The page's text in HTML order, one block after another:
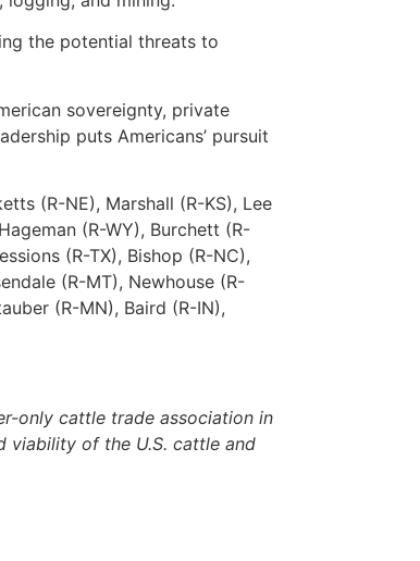
the potential threats to
sovereignty, private
puts Americans’ pursuit
(R-NE), Marshall (R-KS), Lee
(R-WY), Burchett (R-
(R-TX), Bishop (R-NC),
(R-MT), Newhouse (R-
(R-MN), Baird (R-IN),
only cattle trade association in
viability of the U.S. cattle and